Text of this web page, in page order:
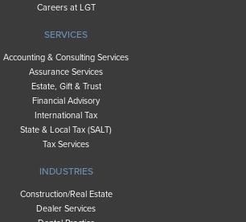
Careers at LGT
SERVICES
Accounting & Consulting Services
Assurance Services
Estate, Gift & Trust
Financial Advisory
International Tax
State & Local Tax (SALT)
Tax Services
INDUSTRIES
Construction/Real Estate
Dealer Services